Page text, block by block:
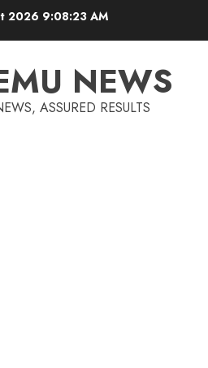
2026 9:08:23 AM
NEWS
ASSURED RESULTS